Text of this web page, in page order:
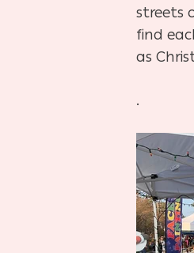
streets
find
as
.